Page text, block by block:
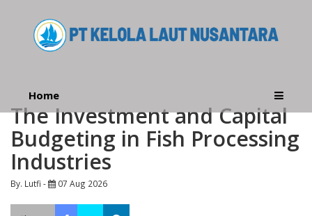
Home
The Investment and Capital
Budgeting in Fish Processing
Industries
By. Lutfi - 07 Aug 2026